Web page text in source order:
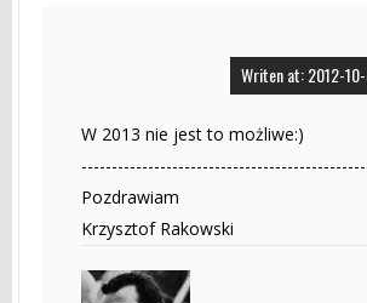
Writen at: 2012-
W 2013 nie jest to możliwe:)
Pozdrawiam
Krzysztof Rakowski